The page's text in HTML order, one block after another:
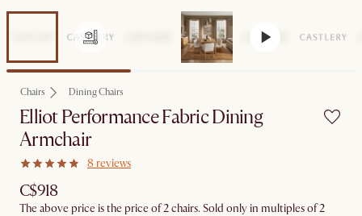
Chairs Dining Chairs
Elliot Performance Fabric Dining
Armchair
8 reviews
C$918
The above price is the price of 2 chairs. Sold only in multiples of 2